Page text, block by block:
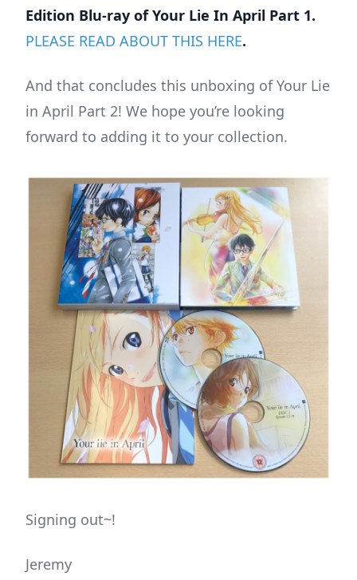
Edition Blu-ray of Your Lie In April Part 1.
PLEASE READ ABOUT THIS HERE.
And that concludes this unboxing of Your Lie
in April Part 2! We hope you’re looking
forward to adding it to your collection.
Signing out~!
Jeremy